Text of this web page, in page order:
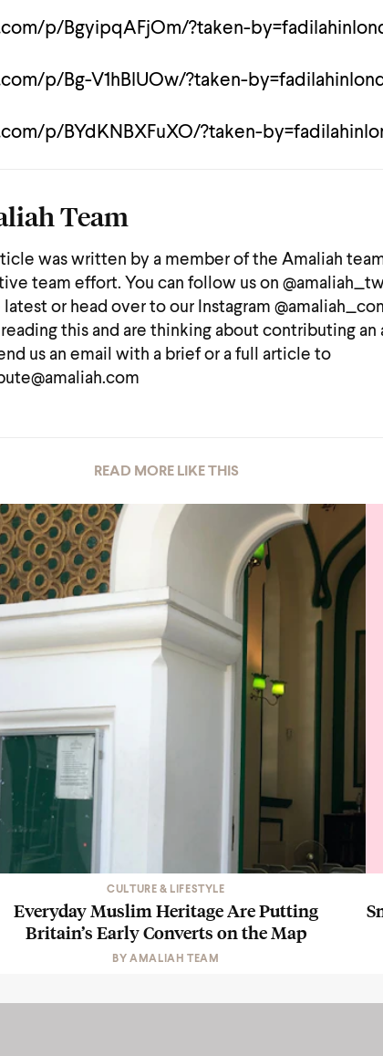
p/BgyipqAFjOm/?taken-
p/Bg-V1hBlUOw/?taken-
p/BYdKNBXFuXO/?taken-
Team
was written by a member of the Amaliah
team effort. You can follow us on
or head over to our Instagram
this and are thinking about contributing an
us an email with a brief or a full article to
READ MORE LIKE THIS
CULTURE & LIFESTYLE
Everyday Muslim Heritage Are Putting
Britain’s Early Converts on the Map
BYAMALIAH TEAM